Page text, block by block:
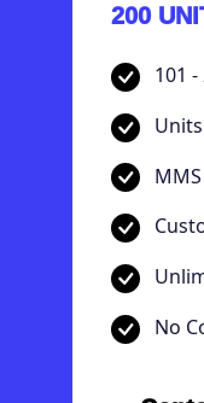
200
101 -
No